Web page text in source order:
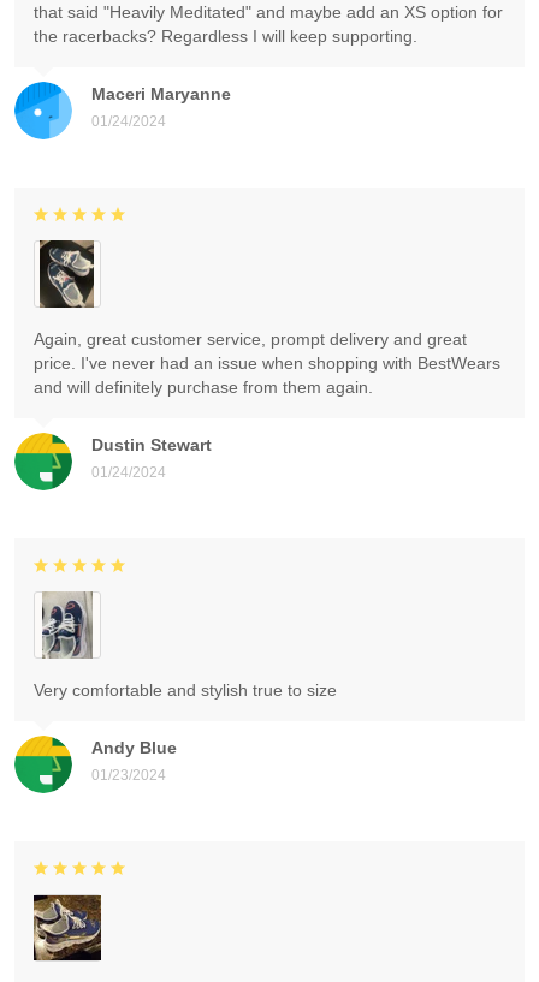
Maceri Maryanne
01/24/2024
that said "Heavily Meditated" and maybe add an XS option for
the racerbacks? Regardless I will keep supporting.
Dustin Stewart
01/24/2024
Again, great customer service, prompt delivery and great
price. I've never had an issue when shopping with BestWears
and will definitely purchase from them again.
Andy Blue
01/23/2024
Very comfortable and stylish true to size